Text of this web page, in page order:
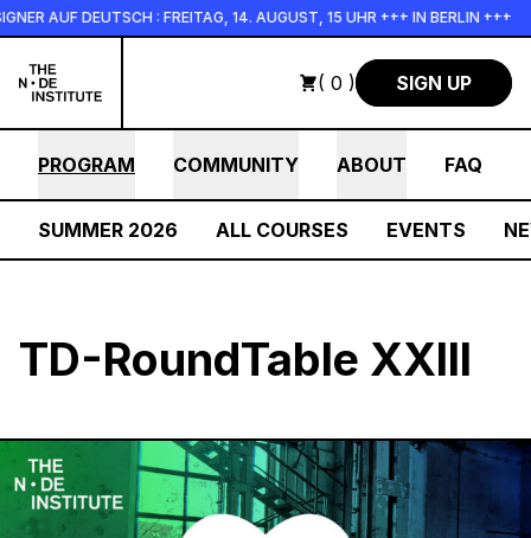
Skip to main content
AUF DEUTSCH : FREITAG, 14. AUGUST, 15 UHR +++ IN BERLIN +++
( 0 ) SIGN UP
PROGRAM COMMUNITY ABOUT FAQ
SUMMER 2026 ALL COURSES EVENTS
TD-RoundTable XXIII